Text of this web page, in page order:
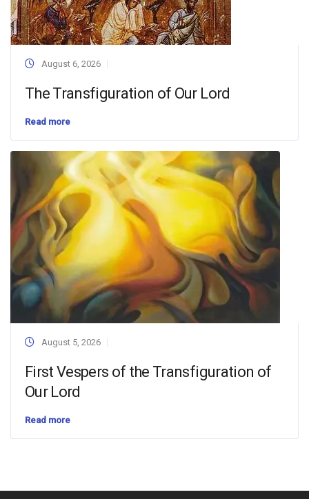
August 6, 2026
The Transfiguration of Our Lord
Read more
August 5, 2026
First Vespers of the Transfiguration of
Our Lord
Read more